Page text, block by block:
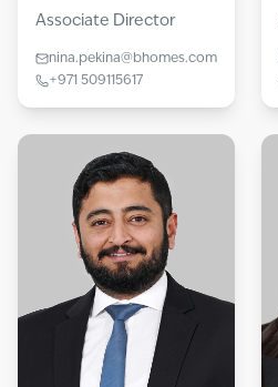
Associate Director
nina.pekina@bhomes.com
+971 509115617